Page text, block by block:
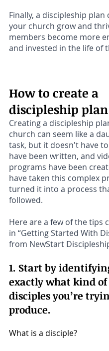
Finally, a discipleship plan
your church grow and
members become more
and invested in the life of
How to create a
discipleship plan
Creating a discipleship
church can seem like a
task, but it doesn't have
have been written, and
programs have been
have taken this complex
turned it into a process
followed.
Here are a few of the tips
in “Getting Started With
from NewStart
1. Start by
exactly what kind of
disciples you’re
produce.
What is a disciple?